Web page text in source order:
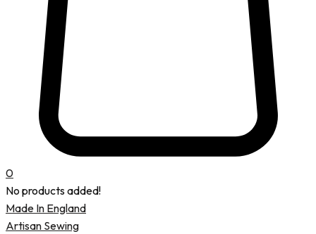
0
No products added!
Made In England
Artisan Sewing